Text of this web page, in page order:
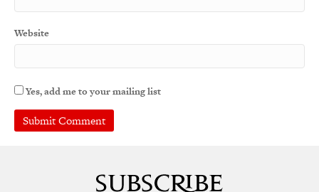
Website
Yes, add me to your mailing list